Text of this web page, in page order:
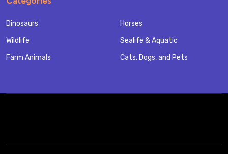
Dinosaurs
Wildlife
Farm Animals
Horses
Sealife & Aquatic
Cats, Dogs, and Pets